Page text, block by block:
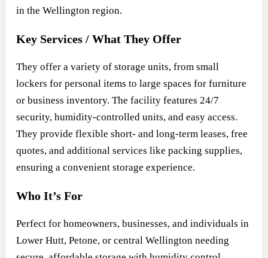
in the Wellington region.
Key Services / What They Offer
They offer a variety of storage units, from small
lockers for personal items to large spaces for furniture
or business inventory. The facility features 24/7
security, humidity-controlled units, and easy access.
They provide flexible short- and long-term leases, free
quotes, and additional services like packing supplies,
ensuring a convenient storage experience.
Who It’s For
Perfect for homeowners, businesses, and individuals in
Lower Hutt, Petone, or central Wellington needing